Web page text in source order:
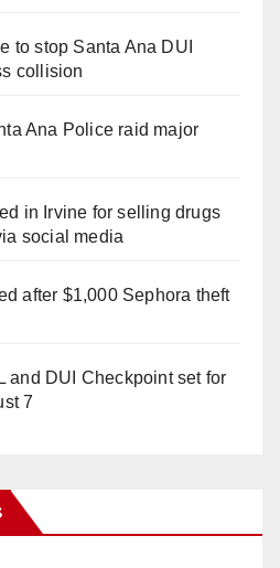
to stop Santa Ana DUI
collision
Ana Police raid major
in Irvine for selling drugs
social media
after $1,000 Sephora theft
and DUI Checkpoint set for
7